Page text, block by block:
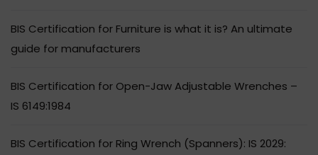
BIS Certification for Furniture is what it is? An ultimate
guide for manufacturers
BIS Certification for Open-Jaw Adjustable Wrenches –
IS 6149:1984
BIS Certification for Ring Wrench (Spanners): IS 2029: